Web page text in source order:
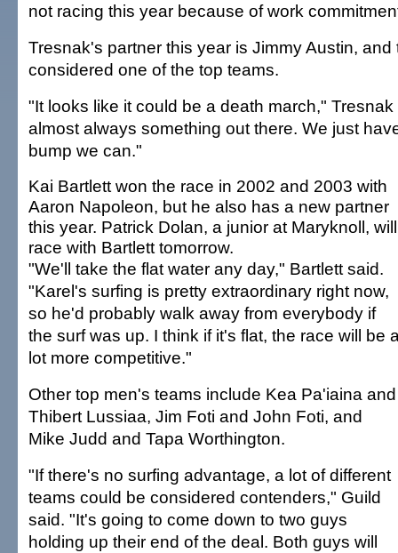
not racing this year because of work
Tresnak's partner this year is Jimmy Austin, and
considered one of the top teams.
"It looks like it could be a death march,"
almost always something out there. We just
bump we can."
Kai Bartlett won the race in 2002 and 2003 with
Aaron Napoleon, but he also has a new partner
this year. Patrick Dolan, a junior at Maryknoll, will
race with Bartlett tomorrow.
"We'll take the flat water any day," Bartlett said.
"Karel's surfing is pretty extraordinary right now,
so he'd probably walk away from everybody if
the surf was up. I think if it's flat, the race will be
lot more competitive."
Other top men's teams include Kea Pa'iaina and
Thibert Lussiaa, Jim Foti and John Foti, and
Mike Judd and Tapa Worthington.
"If there's no surfing advantage, a lot of different
teams could be considered contenders," Guild
said. "It's going to come down to two guys
holding up their end of the deal. Both guys will